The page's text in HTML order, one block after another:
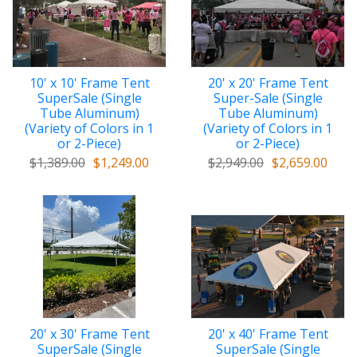
top/cover with stitched reinforcement
10' x 10' Frame Tent
SuperSale (Single
Tube Aluminum)
(Variety of Colors in 1
or 2-Piece)
$1,389.00 $1,249.00
20' x 20' Frame Tent
Super-Sale (Single
Tube Aluminum)
(Variety of Colors in 1
or 2-Piece)
$2,949.00 $2,659.00
20' x 30' Frame Tent
SuperSale (Single
20' x 40' Frame Tent
SuperSale (Single